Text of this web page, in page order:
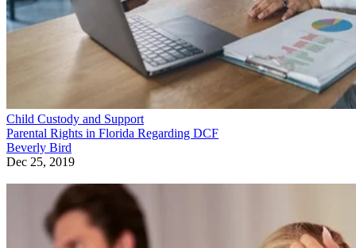
Child Custody and Support
Parental Rights in Florida Regarding DCF
Beverly Bird
Dec 25, 2019